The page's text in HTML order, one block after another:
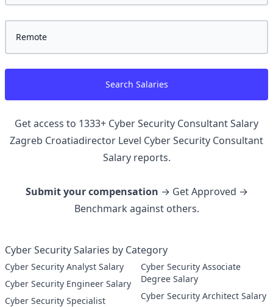
Search Salaries
Get access to 1333+ Cyber Security Consultant Salary
Zagreb Croatiadirector Level Cyber Security Consultant
Salary reports.
Submit your compensation → Get Approved →
Benchmark against others.
Cyber Security Salaries by Category
Cyber Security Analyst Salary
Cyber Security Engineer Salary
Cyber Security Specialist
Cyber Security Associate
Degree Salary
Cyber Security Architect Salary